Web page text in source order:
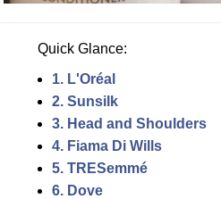
Quick Glance:
1. L'Oréal
2. Sunsilk
3. Head and Shoulders
4. Fiama Di Wills
5. TRESemmé
6. Dove